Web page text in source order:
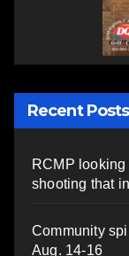
Recent Posts
RCMP
shooting that
Community
Aug. 14-16